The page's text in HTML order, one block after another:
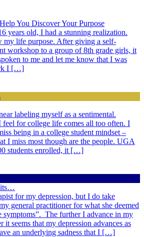
You Discover Your Purpose
years old, I had a stunning realization.
my life purpose. After giving a self-
workshop to a group of 8th grade girls, it
to me and let me know that I was
I […]
labeling myself as a sentimental.
feel for college life comes all too often. I
being in a college student mindset –
I miss most though are the people. UGA
students enrolled, it […]
for my depression, but I do take
general practitioner for what she deemed
symptoms”. The further I advance in my
it seems that my depression advances as
an underlying sadness that I […]